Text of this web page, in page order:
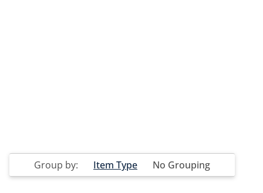
Group by: Item Type No Grouping